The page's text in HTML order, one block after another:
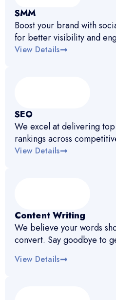
SMM
Boost your brand with
for better visibility and
View Details
SEO
We excel at delivering
rankings across
View Details
Content Writing
We believe your words
convert. Say goodbye to
View Details